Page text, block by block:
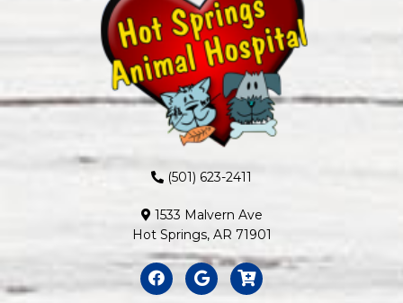
(501) 623-2411
1533 Malvern Ave
Hot Springs, AR 71901